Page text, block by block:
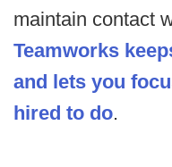
maintain contact
Teamworks
and lets you
hired to do.